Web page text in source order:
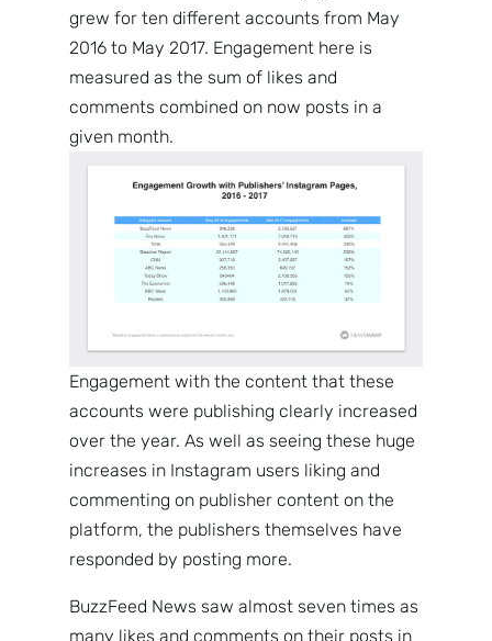
grew for ten different accounts from May
2016 to May 2017. Engagement here is
measured as the sum of likes and
comments combined on now posts in a
given month.
Engagement with the content that these
accounts were publishing clearly increased
over the year. As well as seeing these huge
increases in Instagram users liking and
commenting on publisher content on the
platform, the publishers themselves have
responded by posting more.
BuzzFeed News saw almost seven times as
many likes and comments on their posts in